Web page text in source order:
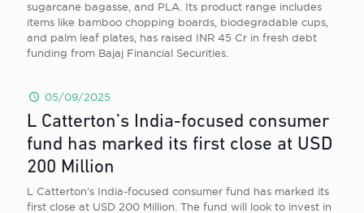
sugarcane bagasse, and PLA. Its product range includes
items like bamboo chopping boards, biodegradable cups,
and palm leaf plates, has raised INR 45 Cr in fresh debt
funding from Bajaj Financial Securities.
05/09/2025
L Catterton’s India-focused consumer
fund has marked its first close at USD
200 Million
L Catterton’s India-focused consumer fund has marked its
first close at USD 200 Million. The fund will look to invest in